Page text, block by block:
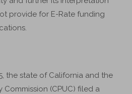
provide for E-Rate funding
the state of California and the
Commission (CPUC) filed a